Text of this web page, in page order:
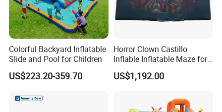
Colorful Backyard Inflatable
Slide and Pool for Children
US$223.20-359.70
Horror Clown Castillo
Inflable Inflatable Maze for
Halloween Party with
Obstacle Course
US$1,192.00